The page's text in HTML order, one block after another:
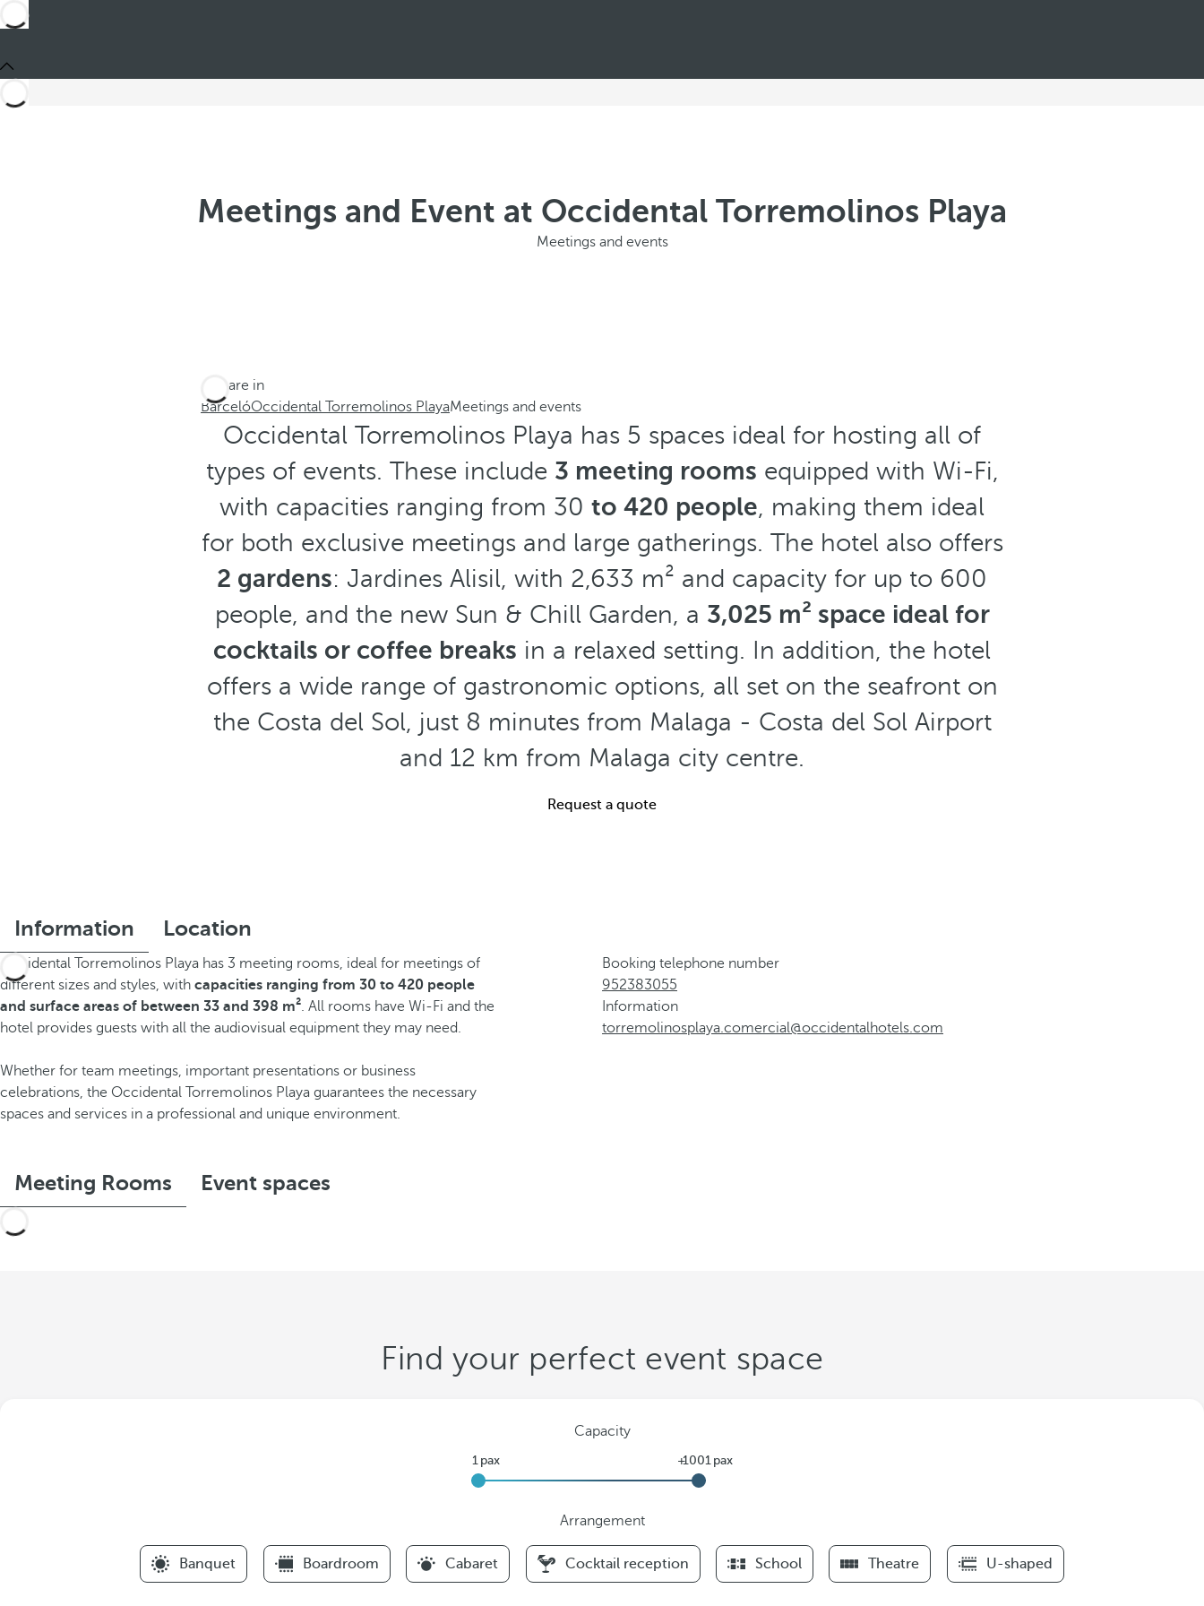
Meetings and Event at Occidental Torremolinos Playa
Meetings and events
You are in
BarcelóOccidental Torremolinos PlayaMeetings and events
Occidental Torremolinos Playa has 5 spaces ideal for hosting all of
types of events. These include 3 meeting rooms equipped with Wi-Fi,
with capacities ranging from 30 to 420 people, making them ideal
for both exclusive meetings and large gatherings. The hotel also offers
2 gardens: Jardines Alisil, with 2,633 m² and capacity for up to 600
people, and the new Sun & Chill Garden, a 3,025 m² space ideal for
cocktails or coffee breaks in a relaxed setting. In addition, the hotel
offers a wide range of gastronomic options, all set on the seafront on
the Costa del Sol, just 8 minutes from Malaga - Costa del Sol Airport
and 12 km from Malaga city centre.
Request a quote
Information Location
Occidental Torremolinos Playa has 3 meeting rooms, ideal for meetings of
different sizes and styles, with capacities ranging from 30 to 420 people
and surface areas of between 33 and 398 m². All rooms have Wi-Fi and the
hotel provides guests with all the audiovisual equipment they may need.
Whether for team meetings, important presentations or business
celebrations, the Occidental Torremolinos Playa guarantees the necessary
spaces and services in a professional and unique environment.
Booking telephone number
952383055
Information
torremolinosplaya.comercial@occidentalhotels.com
Meeting Rooms Event spaces
Find your perfect event space
Capacity
Arrangement
Banquet Boardroom Cabaret Cocktail reception School Theatre U-shaped